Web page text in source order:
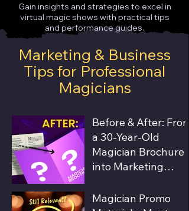
Gain insights and strategies to excel in
virtual magic shows with practical tips
and performance guides.
Marketing & Business
Tips for Professional
Magicians
Before & After: From
a 30-Year-Old
Magician Brochure
into Marketing
Magic Shows
Magician Promo